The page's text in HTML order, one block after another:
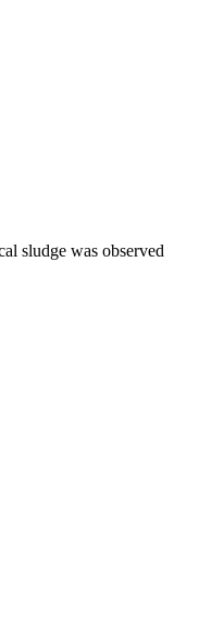
sludge was observed